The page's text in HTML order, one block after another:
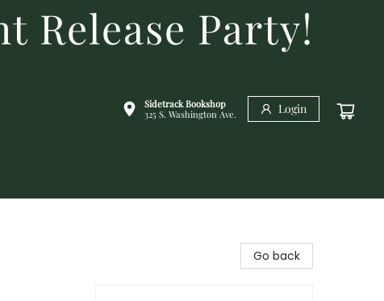
Release Party!
Sidetrack Bookshop
325 S. Washington Ave.
Login
Go back